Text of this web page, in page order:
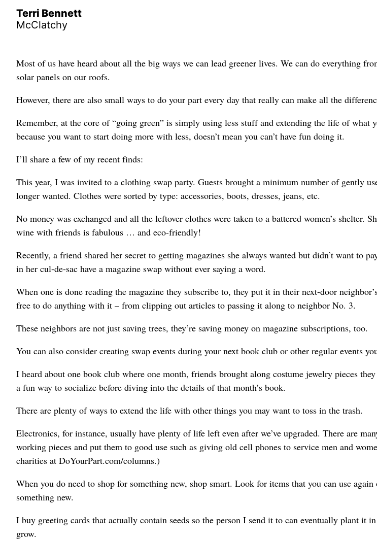
Terri Bennett
McClatchy
Most of us have heard about all the big ways we can lead greener lives. We can do everything
solar panels on our roofs.
However, there are also small ways to do your part every day that really can make all the
Remember, at the core of “going green” is simply using less stuff and extending the life of what
because you want to start doing more with less, doesn’t mean you can’t have fun doing it.
I’ll share a few of my recent finds:
This year, I was invited to a clothing swap party. Guests brought a minimum number of gently
longer wanted. Clothes were sorted by type: accessories, boots, dresses, jeans, etc.
No money was exchanged and all the leftover clothes were taken to a battered women’s shelter.
wine with friends is fabulous … and eco-friendly!
Recently, a friend shared her secret to getting magazines she always wanted but didn’t want to
in her cul-de-sac have a magazine swap without ever saying a word.
When one is done reading the magazine they subscribe to, they put it in their next-door
free to do anything with it – from clipping out articles to passing it along to neighbor No. 3.
These neighbors are not just saving trees, they’re saving money on magazine subscriptions, too.
You can also consider creating swap events during your next book club or other regular events
I heard about one book club where one month, friends brought along costume jewelry pieces
a fun way to socialize before diving into the details of that month’s book.
There are plenty of ways to extend the life with other things you may want to toss in the trash.
Electronics, for instance, usually have plenty of life left even after we’ve upgraded. There are
working pieces and put them to good use such as giving old cell phones to service men and
charities at DoYourPart.com/columns.)
When you do need to shop for something new, shop smart. Look for items that you can use
something new.
I buy greeting cards that actually contain seeds so the person I send it to can eventually plant it
grow.